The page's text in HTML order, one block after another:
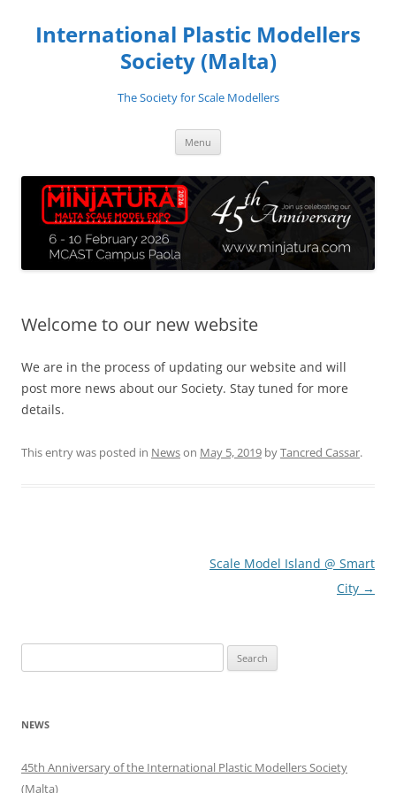
content
International Plastic Modellers
Society (Malta)
The Society for Scale Modellers
Menu
Welcome to our new website
We are in the process of updating our website and will
post more news about our Society. Stay tuned for more
details.
This entry was posted in Newson May 5, 2019 byTancred Cassar.
Scale Model Island @ Smart
City →
for:
NEWS
45th Anniversary of the International Plastic Modellers Society
(Malta)